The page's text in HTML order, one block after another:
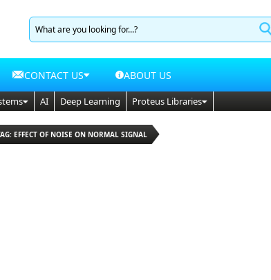
CONTACT US ABOUT US
AI Deep Learning Proteus Libraries
EFFECT OF NOISE ON NORMAL SIGNAL